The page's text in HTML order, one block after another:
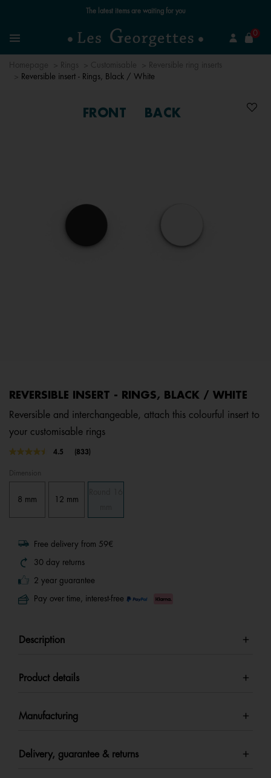
Free standard delivery for orders over €59 📦
Menu
0
Reversible insert - Rings, Black / White
FRONT BACK
REVERSIBLE INSERT - RINGS, BLACK / WHITE
Reversible and interchangeable, attach this colourful insert to
your customisable rings
4.4 out of 5 Customer Rating
4.5
Read
Same
link.
(833)
Dimension
8 mm 12 mm
Free delivery from 59€
30 day returns
2 year guarantee
Pay over time, interest-free
Description
Product details
Manufacturing
Delivery, guarantee & returns